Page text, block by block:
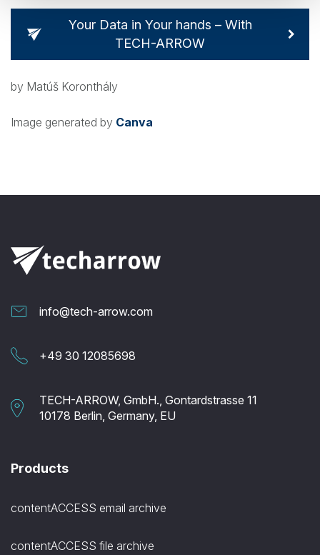
Your Data in Your hands – With
TECH-ARROW
by Matúš Koronthály
Image generated by Canva
info@tech-arrow.com
+49 30 12085698
TECH-ARROW, GmbH., Gontardstrasse 11
10178 Berlin, Germany, EU
Products
contentACCESS email archive
contentACCESS file archive